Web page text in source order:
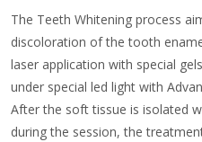
The Teeth Whitening process
discoloration of the tooth
laser application with special
under special led light with
After the soft tissue is isolated
during the session, the